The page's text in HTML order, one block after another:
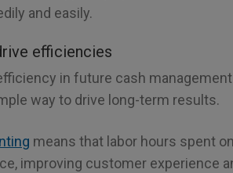
and easily.
efficiencies
in future cash
way to drive long-term results.
means that labor hours spent
improving customer experience